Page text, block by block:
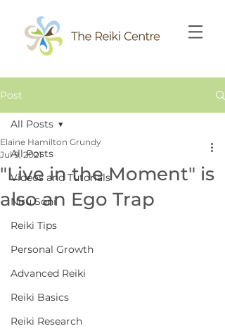
Post
All Posts
Videos and Tutorials
Niru Soni
Reiki Tips
Personal Growth
Advanced Reiki
Reiki Basics
Reiki Research
All Posts
"Live in the Moment" is
also an Ego Trap
Elaine Hamilton Grundy
Jul 9, 2021